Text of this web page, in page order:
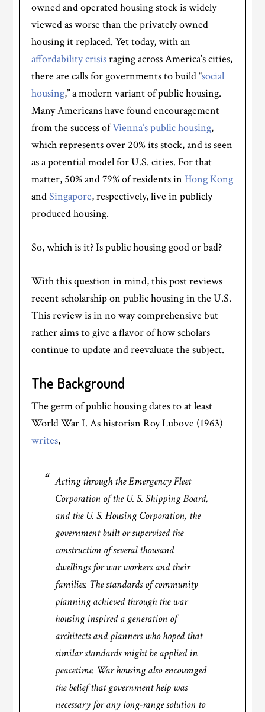
owned and operated housing stock is widely
viewed as worse than the privately owned
housing it replaced. Yet today, with an
affordability crisisraging across America’s cities,
there are calls for governments to build “social
housing,” a modern variant of public housing.
Many Americans have found encouragement
from the success ofVienna’s public housing,
which represents over 20% its stock, and is seen
as a potential model for U.S. cities. For that
matter, 50% and 79% of residents inHong Kong
andSingapore, respectively, live in publicly
produced housing.
So, which is it? Is public housing good or bad?
With this question in mind, this post reviews
recent scholarship on public housing in the U.S.
This review is in no way comprehensive but
rather aims to give a flavor of how scholars
continue to update and reevaluate the subject.
The Background
The germ of public housing dates to at least
World War I. As historian Roy Lubove (1963)
writes,
Acting through the Emergency Fleet
Corporation of the U. S. Shipping Board,
and the U. S. Housing Corporation, the
government built or supervised the
construction of several thousand
dwellings for war workers and their
families. The standards of community
planning achieved through the war
housing inspired a generation of
architects and planners who hoped that
similar standards might be applied in
peacetime. War housing also encouraged
the belief that government help was
necessary for any long-range solution to